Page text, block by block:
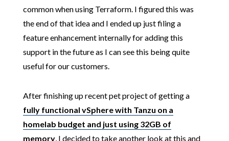
common when using Terraform. I figured this was
the end of that idea and I ended up just filing a
feature enhancement internally for adding this
support in the future as I can see this being quite
useful for our customers.
After finishing up recent pet project of getting a
fully functional vSphere with Tanzu on a
homelab budget and just using 32GB of
memory, I decided to take another look at this and